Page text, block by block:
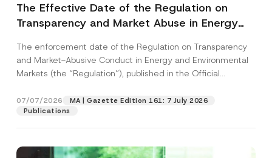
The Effective Date of the Regulation on
Transparency and Market Abuse in Energy
Postponed
The enforcement date of the Regulation on Transparency
and Market-Abusive Conduct in Energy and Environmental
Markets (the “Regulation”), published in the Official
07/07/2026
MA | Gazette Edition 161: 7 July 2026
Publications